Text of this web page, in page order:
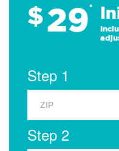
$29*
Step 1
Step 2